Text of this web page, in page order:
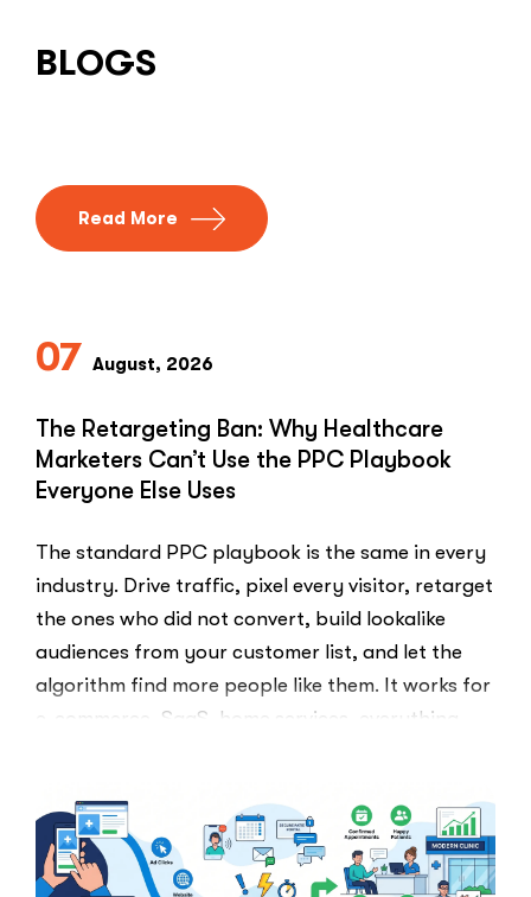
BLOGS
Read More
07 August, 2026
The Retargeting Ban: Why Healthcare
Marketers Can’t Use the PPC Playbook
Everyone Else Uses
The standard PPC playbook is the same in every
industry. Drive traffic, pixel every visitor, retarget
the ones who did not convert, build lookalike
audiences from your customer list, and let the
algorithm find more people like them. It works for
e-commerce, SaaS, home services, everything.
Ban:
Why